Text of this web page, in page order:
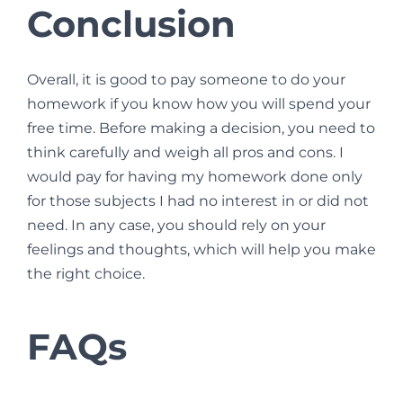
Conclusion
Overall, it is good to pay someone to do your
homework if you know how you will spend your
free time. Before making a decision, you need to
think carefully and weigh all pros and cons. I
would pay for having my homework done only
for those subjects I had no interest in or did not
need. In any case, you should rely on your
feelings and thoughts, which will help you make
the right choice.
FAQs